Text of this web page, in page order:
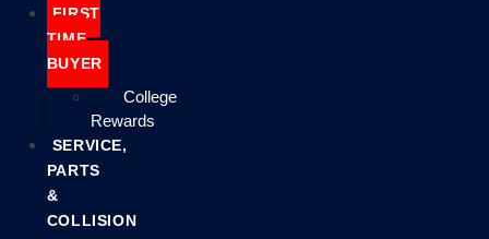
FIRST
TIME
BUYER
College
Rewards
SERVICE,
PARTS
&
COLLISION